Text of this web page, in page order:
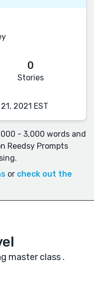
0
Stories
2021 EST
- 3,000 words and
Reedsy Prompts
or check out the
master class .